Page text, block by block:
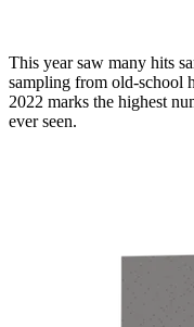
This year saw many hits
sampling from old-school
2022 marks the highest
ever seen.